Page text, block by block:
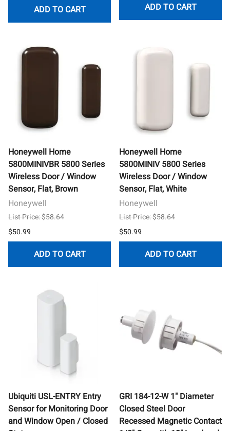
ADD TO CART ADD TO CART
Honeywell Home
5800MINIVBR 5800 Series
Wireless Door / Window
Sensor, Flat, Brown
Honeywell
List Price: $58.64
$50.99
ADD TO CART
Honeywell Home
5800MINIV 5800 Series
Wireless Door / Window
Sensor, Flat, White
Honeywell
List Price: $58.64
$50.99
ADD TO CART
Ubiquiti USL-ENTRY Entry
Sensor for Monitoring Door
and Window Open / Closed
GRI 184-12-W 1" Diameter
Closed Steel Door
Recessed Magnetic Contact